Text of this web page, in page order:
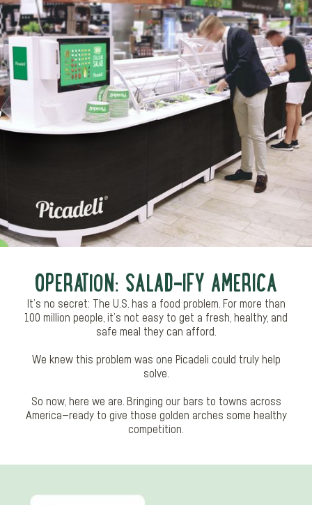
OPERATION: SALAD-IFY AMERICA
It’s no secret: The U.S. has a food problem. For more than
100 million people, it’s not easy to get a fresh, healthy, and
safe meal they can afford.​
We knew this problem was one Picadeli could truly help
solve.
So now, here we are. Bringing our bars to towns across
America—ready to give those golden arches some healthy
competition.